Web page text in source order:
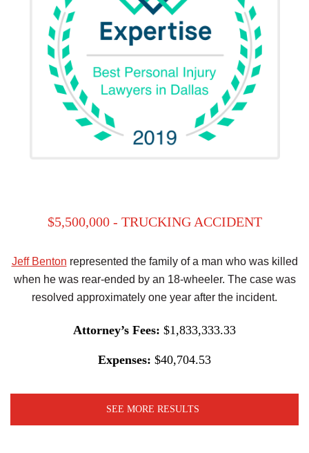
$5,500,000 - TRUCKING ACCIDENT
Jeff Benton represented the family of a man who was killed
when he was rear-ended by an 18-wheeler. The case was
resolved approximately one year after the incident.
Attorney’s Fees: $1,833,333.33
Expenses: $40,704.53
SEE MORE RESULTS